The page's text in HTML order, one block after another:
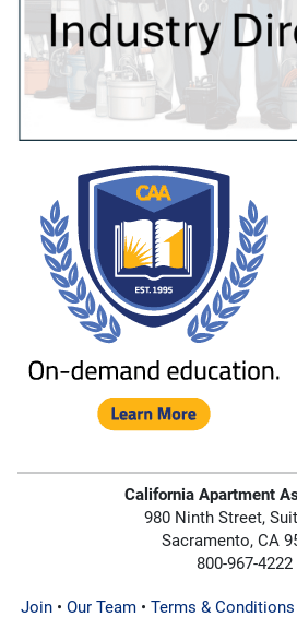
California Apartment
980 Ninth Street,
Sacramento, CA
800-967-4222
Join• Our Team• Terms & Conditions